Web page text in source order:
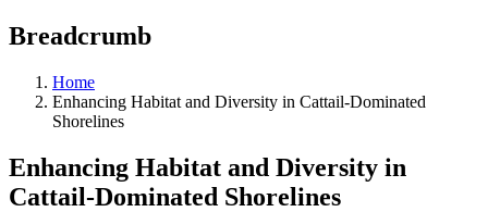
Breadcrumb
Home
Enhancing Habitat and Diversity in Cattail-Dominated
Shorelines
Enhancing Habitat and Diversity in
Cattail-Dominated Shorelines